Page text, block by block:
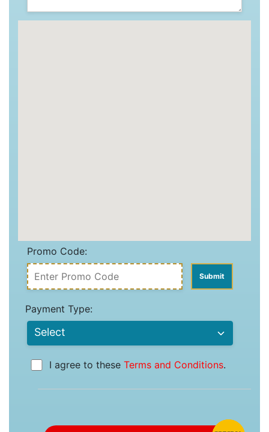
Promo Code:
Payment Type:
I agree to these Terms and Conditions.